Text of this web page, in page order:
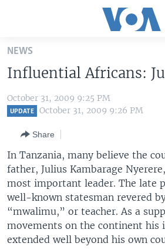
Skip
main
Skip
to
Skip
to
Search
U.S. NEWS
WORLD
EAST ASIA
EUROPE
MIDDLE EAST
SOUTH & CENTRAL ASIA
LATEST GLOBAL COVERAGE
FOLLOW US
NEWS
Influential Africans:
October 31, 2009 9:25 PM
UPDATE October 31, 2009 9:26 PM
Share
In Tanzania, many believe the
father, Julius Kambarage
most important leader. The late
well-known statesman revered
“mwalimu,” or teacher. As a
movements on the continent his
extended well beyond his own